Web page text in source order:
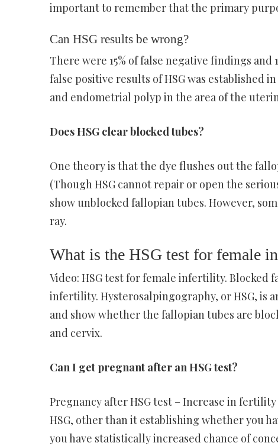
important to remember that the primary
Can HSG results be wrong?
There were 15% of false negative findings
false positive results of HSG was established
and endometrial polyp in the area of the
Does HSG clear blocked tubes?
One theory is that the dye flushes out the
(Though HSG cannot repair or open the
show unblocked fallopian tubes. However,
ray.
What is the HSG test for female
Video: HSG test for female infertility. Blocked
infertility. Hysterosalpingography, or HSG, is
and show whether the fallopian tubes are
and cervix.
Can I get pregnant after an HSG test?
Pregnancy after HSG test – Increase in
HSG, other than it establishing whether you
you have statistically increased chance of